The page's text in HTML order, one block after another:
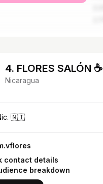
4. FLORES SALÓN ☕️
Nicaragua
🇳🇮
contact details
breakdown